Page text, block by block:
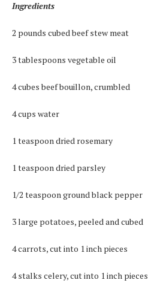
Ingredients
2 pounds cubed beef stew meat
3 tablespoons vegetable oil
4 cubes beef bouillon, crumbled
4 cups water
1 teaspoon dried rosemary
1 teaspoon dried parsley
1/2 teaspoon ground black pepper
3 large potatoes, peeled and cubed
4 carrots, cut into 1 inch pieces
4 stalks celery, cut into 1 inch pieces